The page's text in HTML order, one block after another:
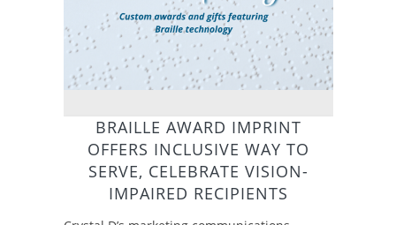
BRAILLE AWARD IMPRINT
OFFERS INCLUSIVE WAY TO
SERVE, CELEBRATE VISION-
IMPAIRED RECIPIENTS